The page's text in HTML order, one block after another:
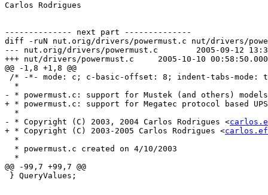
Carlos Rodrigues
-------------- next part --------------
diff -ruN nut.orig/drivers/powermust.c nut/drivers/
--- nut.orig/drivers/powermust.c	2005-09-12 13:38:35.000000000 +0100
+++ nut/drivers/powermust.c	2005-10-10 00:58:50.000000000 +0100
@@ -1,8 +1,8 @@
/* -*- mode: c; c-basic-offset: 8; indent-tabs-
  *
- * powermust.c: support for Mustek (and others) models
+ * powermust.c: support for Megatec protocol based
  *
- * Copyright (C) 2003, 2004 Carlos Rodrigues <
+ * Copyright (C) 2003-2005 Carlos Rodrigues <
  *
  * powermust.c created on 4/10/2003
  *
@@ -99,7 +99,7 @@
} QueryValues;